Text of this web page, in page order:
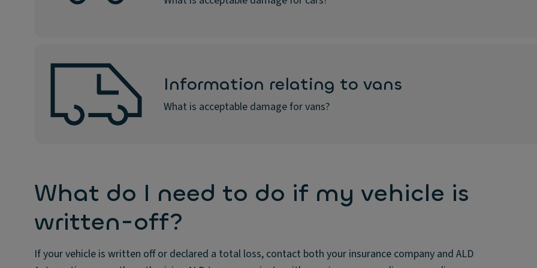
Information relating to vans
What is acceptable damage for vans?
What do I need to do if my vehicle is
written-off?
If your vehicle is written off or declared a total loss, contact both your insurance company and ALD